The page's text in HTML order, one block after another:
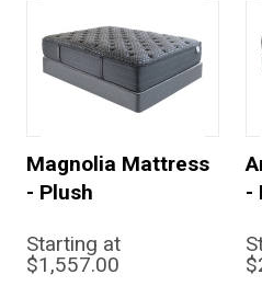
Magnolia Mattress
- Plush
Starting at
$1,557.00
-